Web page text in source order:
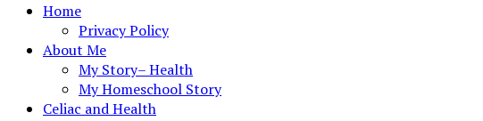
Home
Privacy Policy
About Me
My Story– Health
My Homeschool Story
Celiac and Health